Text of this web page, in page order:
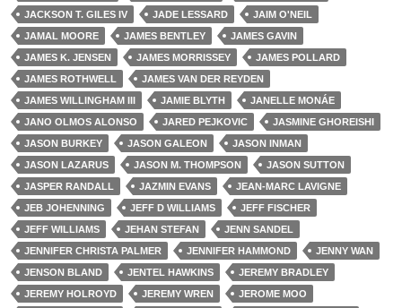
JACKSON T. GILES IV
JADE LESSARD
JAIM O'NEIL
JAMAL MOORE
JAMES BENTLEY
JAMES GAVIN
JAMES K. JENSEN
JAMES MORRISSEY
JAMES POLLARD
JAMES ROTHWELL
JAMES VAN DER REYDEN
JAMES WILLINGHAM III
JAMIE BLYTH
JANELLE MONÁE
JANO OLMOS ALONSO
JARED PEJKOVIC
JASMINE GHOREISHI
JASON BURKEY
JASON GALEON
JASON INMAN
JASON LAZARUS
JASON M. THOMPSON
JASON SUTTON
JASPER RANDALL
JAZMIN EVANS
JEAN-MARC LAVIGNE
JEB JOHENNING
JEFF D WILLIAMS
JEFF FISCHER
JEFF WILLIAMS
JEHAN STEFAN
JENN SANDEL
JENNIFER CHRISTA PALMER
JENNIFER HAMMOND
JENNY WAN
JENSON BLAND
JENTEL HAWKINS
JEREMY BRADLEY
JEREMY HOLROYD
JEREMY WREN
JEROME MOO